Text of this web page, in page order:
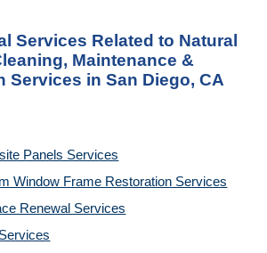
Services Related to Natural
Maintenance &
Services in San Diego, CA
Panels Services
Window Frame Restoration Services
Renewal Services